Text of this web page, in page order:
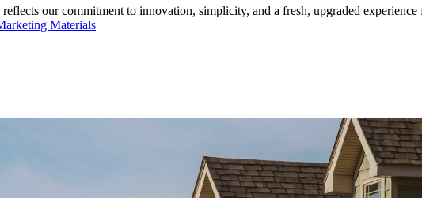
our commitment to innovation, simplicity, and a fresh, upgraded
Materials